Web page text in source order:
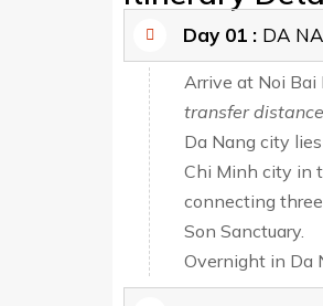
Day 01 : DA
Arrive at Noi
transfer
Da Nang city
Chi Minh city in
connecting
Son Sanctuary.
Overnight in Da